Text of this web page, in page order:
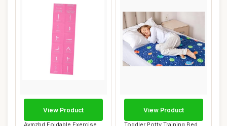
Aymzbd Foldable Exercise
View Product
Toddler Potty Training Bed
View Product